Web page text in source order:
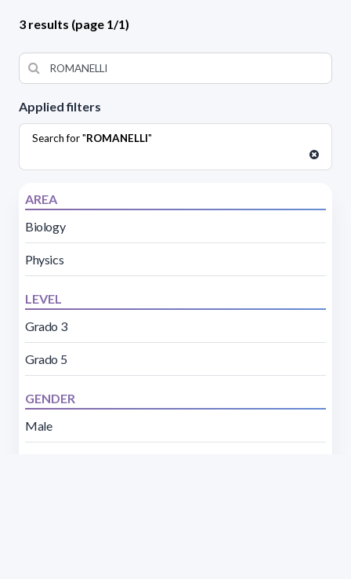
Applied filters
Search for "ROMANELLI"
AREA
Biology
Physics
LEVEL
Grado 3
Grado 5
GENDER
Male
3 results (page 1/1)